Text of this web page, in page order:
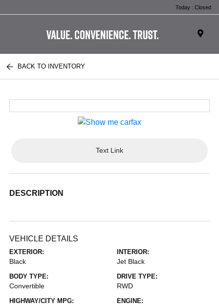
Today : Closed
BACK TO INVENTORY
Text Link
DESCRIPTION
VEHICLE DETAILS
EXTERIOR:
Black
INTERIOR:
Jet Black
BODY TYPE:
Convertible
DRIVE TYPE:
RWD
HIGHWAY/CITY MPG: ENGINE: